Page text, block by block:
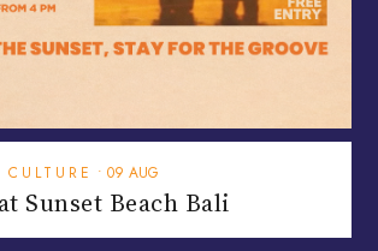
•09 AUG
Sunset Beach Bali